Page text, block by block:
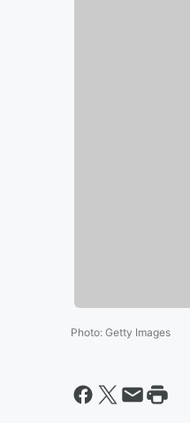
Photo: Getty Images